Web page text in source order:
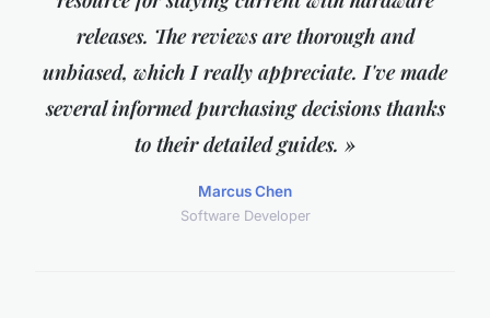
releases. The reviews are thorough and
unbiased, which I really appreciate. I've made
several informed purchasing decisions thanks
to their detailed guides. »
Marcus Chen
Software Developer